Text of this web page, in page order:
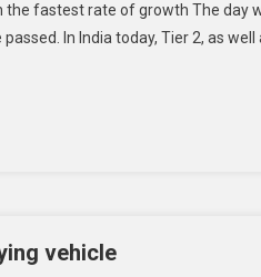
the fastest rate of growth The day
In India today, Tier 2, as well
vehicle